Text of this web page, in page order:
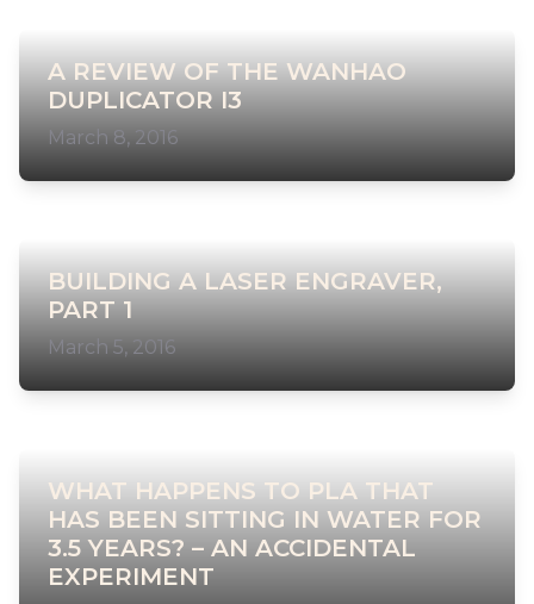
A REVIEW OF THE WANHAO
DUPLICATOR I3
March 8, 2016
BUILDING A LASER ENGRAVER,
PART 1
March 5, 2016
WHAT HAPPENS TO PLA THAT
HAS BEEN SITTING IN WATER FOR
3.5 YEARS? – AN ACCIDENTAL
EXPERIMENT